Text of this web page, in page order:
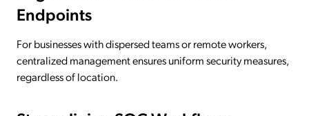
Endpoints
For businesses with dispersed teams or remote workers,
centralized management ensures uniform security measures,
regardless of location.